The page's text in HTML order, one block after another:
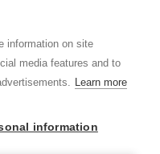
information on site
media features and to
Learn more
information
الأسواق الدولية، وتداول المشتقات المالية
بالإضافة إلى تقديم الخدمات الاستشارية
الطابق السادس، المبنى رقم 4، ميدان إعمار، وسط مدينة دبي، دولة الإمارات العربية المتحدة، ص.ب. 65777.
لا تنوي الشركة استخدام أو توزيع منتجاتها